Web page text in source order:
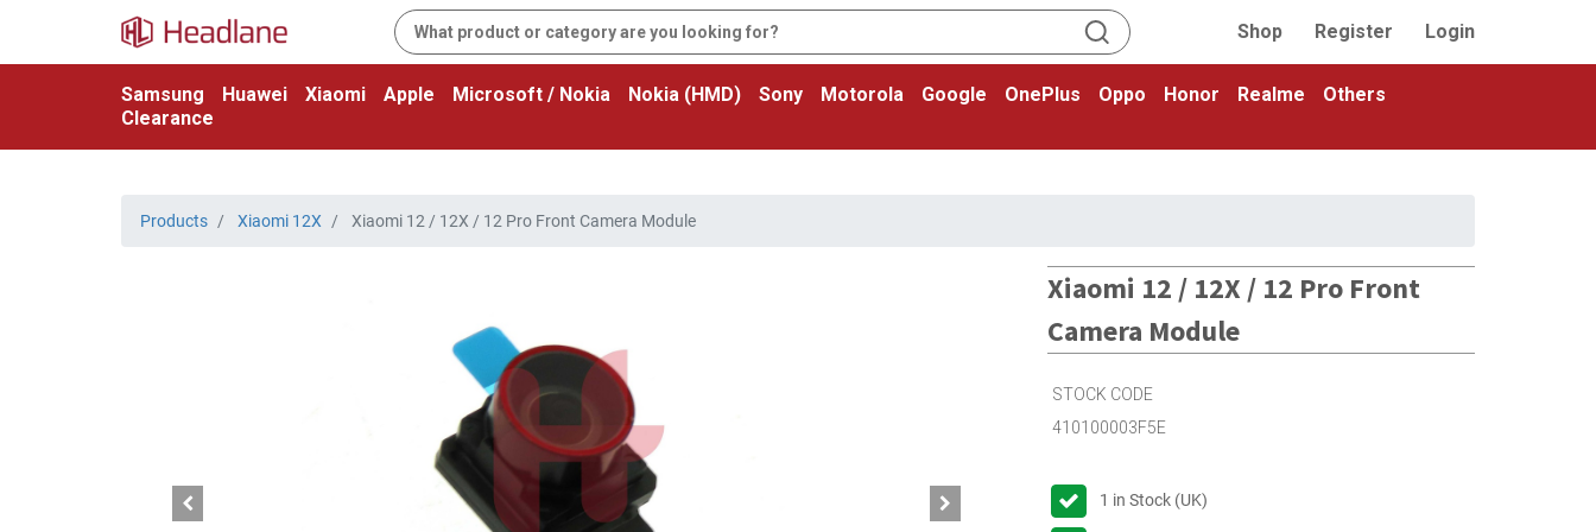
Shop Register Login
Samsung Huawei Xiaomi Apple Microsoft / Nokia Nokia (HMD) Sony Motorola Google OnePlus Oppo Honor Realme
Others
Clearance
Products Xiaomi 12X Xiaomi 12 / 12X / 12 Pro Front Camera Module
Xiaomi 12 / 12X / 12 Pro Front
Camera Module
STOCK CODE
410100003F5E
1 in Stock (UK)